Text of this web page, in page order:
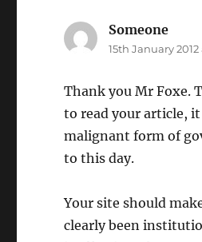
Someone
15th January
Thank you Mr Foxe.
to read your article,
malignant form of
to this day.
Your site should
clearly been